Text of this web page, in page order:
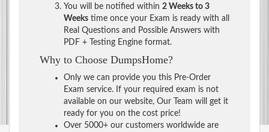
You will be notified within 2 Weeks to 3
Weeks time once your Exam is ready with all
Real Questions and Possible Answers with
PDF + Testing Engine format.
Why to Choose DumpsHome?
Only we can provide you this Pre-Order
Exam service. If your required exam is not
available on our website, Our Team will get it
ready for you on the cost price!
Over 5000+ our customers worldwide are